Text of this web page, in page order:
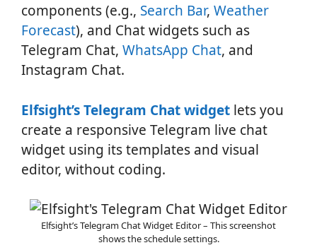
components (e.g., Search Bar, Weather
Forecast), and Chat widgets such as
Telegram Chat, WhatsApp Chat, and
Instagram Chat.
Elfsight’s Telegram Chat widget lets you
create a responsive Telegram live chat
widget using its templates and visual
editor, without coding.
Elfsight’s Telegram Chat Widget Editor – This screenshot
shows the schedule settings.